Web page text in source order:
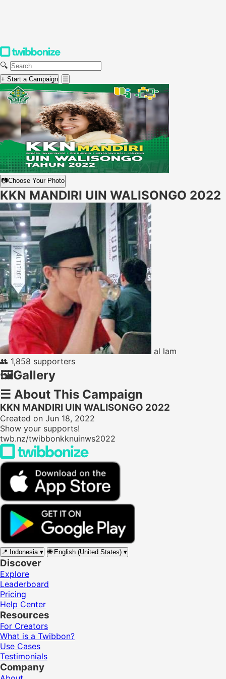
🔍
+ Start a Campaign ☰
📷Choose Your Photo
KKN MANDIRI UIN WALISONGO 2022
al lam
👥 1,858 supporters
🖼️Gallery
☰ About This Campaign
KKN MANDIRI UIN WALISONGO 2022
Created on Jun 18, 2022
Show your supports!
twb.nz/twibbonkknuinws2022
📍 Indonesia ▾ 🌐 English (United States) ▾
Discover
Explore
Leaderboard
Pricing
Help Center
Resources
For Creators
What is a Twibbon?
Use Cases
Testimonials
Company